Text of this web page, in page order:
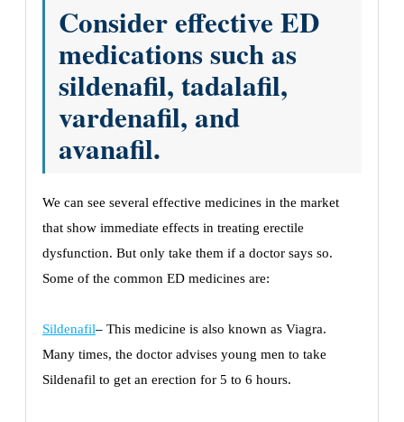
Consider effective ED
medications such as
sildenafil, tadalafil,
vardenafil, and
avanafil.
We can see several effective medicines in the market
that show immediate effects in treating erectile
dysfunction. But only take them if a doctor says so.
Some of the common ED medicines are:
Sildenafil– This medicine is also known as Viagra.
Many times, the doctor advises young men to take
Sildenafil to get an erection for 5 to 6 hours.